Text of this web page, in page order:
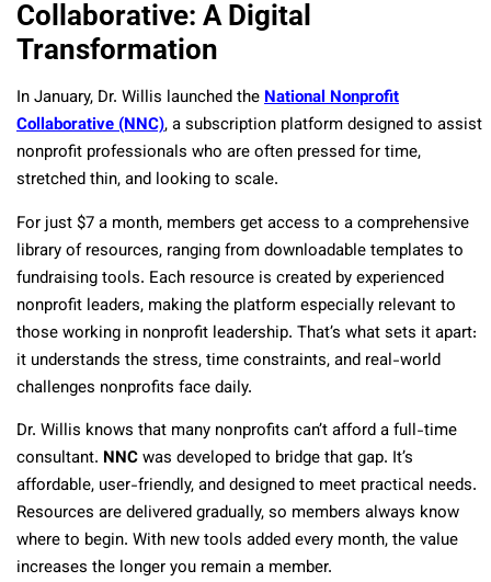
Collaborative: A Digital
Transformation
In January, Dr. Willis launched theNational Nonprofit
Collaborative (NNC), a subscription platform designed to assist
nonprofit professionals who are often pressed for time,
stretched thin, and looking to scale.
For just $7 a month, members get access to a comprehensive
library of resources, ranging from downloadable templates to
fundraising tools. Each resource is created by experienced
nonprofit leaders, making the platform especially relevant to
those working in nonprofit leadership. That’s what sets it apart:
it understands the stress, time constraints, and real-world
challenges nonprofits face daily.
Dr. Willis knows that many nonprofits can’t afford a full-time
consultant. NNCwas developed to bridge that gap. It’s
affordable, user-friendly, and designed to meet practical needs.
Resources are delivered gradually, so members always know
where to begin. With new tools added every month, the value
increases the longer you remain a member.